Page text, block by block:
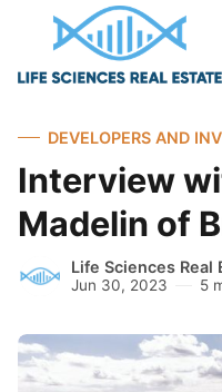
DEVELOPERS AND
Interview
Madelin of
Life Sciences Real
Jun 30, 2023 5